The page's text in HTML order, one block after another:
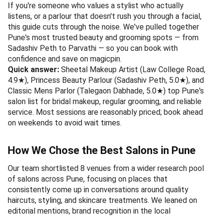
If you're someone who values a stylist who actually
listens, or a parlour that doesn't rush you through a facial,
this guide cuts through the noise. We've pulled together
Pune's most trusted beauty and grooming spots — from
Sadashiv Peth to Parvathi — so you can book with
confidence and save on magicpin.
Quick answer: Sheetal Makeup Artist (Law College Road,
4.9★), Princess Beauty Parlour (Sadashiv Peth, 5.0★), and
Classic Mens Parlor (Talegaon Dabhade, 5.0★) top Pune's
salon list for bridal makeup, regular grooming, and reliable
service. Most sessions are reasonably priced; book ahead
on weekends to avoid wait times.
How We Chose the Best Salons in Pune
Our team shortlisted 8 venues from a wider research pool
of salons across Pune, focusing on places that
consistently come up in conversations around quality
haircuts, styling, and skincare treatments. We leaned on
editorial mentions, brand recognition in the local